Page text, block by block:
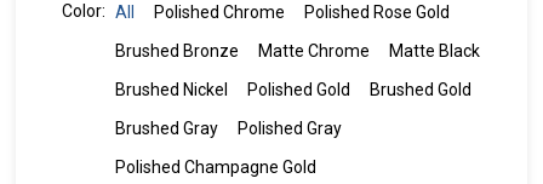
Color: All Polished Chrome
Polished Rose Gold
Brushed Bronze
Matte Chrome
Matte Black
Brushed Nickel
Polished Gold
Brushed Gold
Brushed Gray
Polished Gray
Polished Champagne Gold